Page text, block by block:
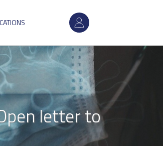
User
account
menu
letter to